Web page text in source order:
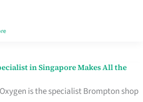
in Singapore Makes All the
is the specialist Brompton shop